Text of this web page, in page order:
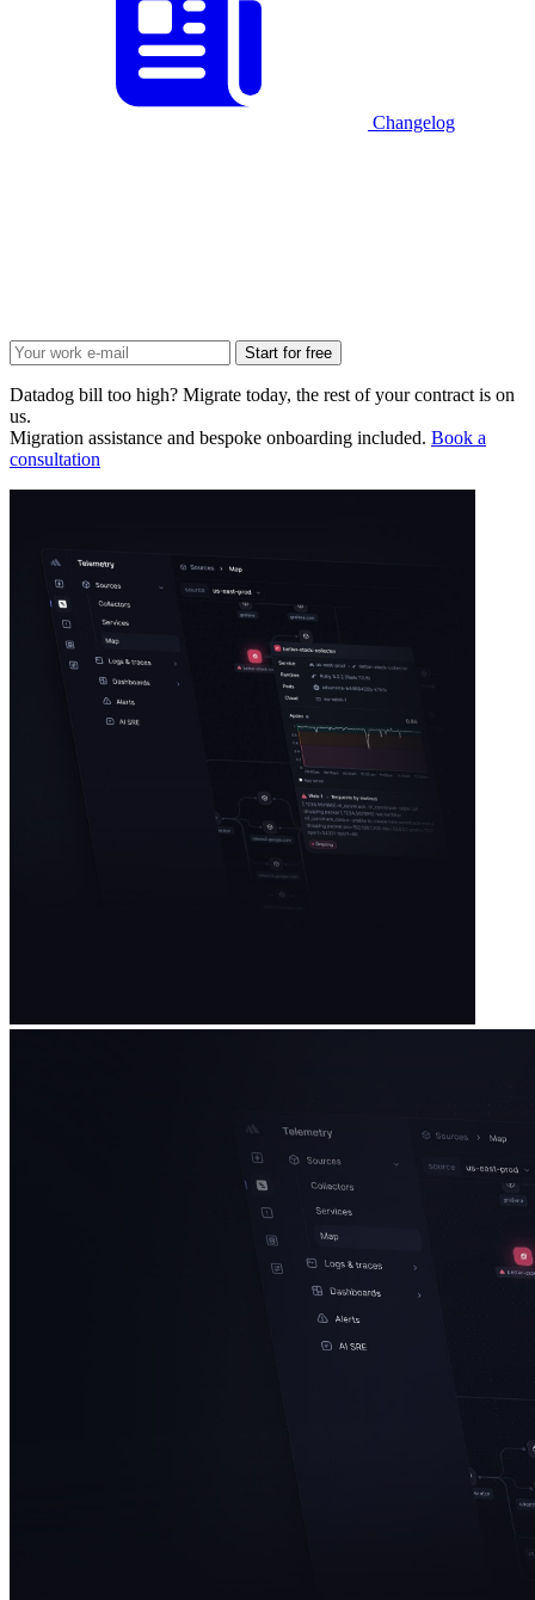
Changelog
Start for free
Datadog bill too high? Migrate today, the rest of your contract is on
us.
Migration assistance and bespoke onboarding included. Book a
consultation